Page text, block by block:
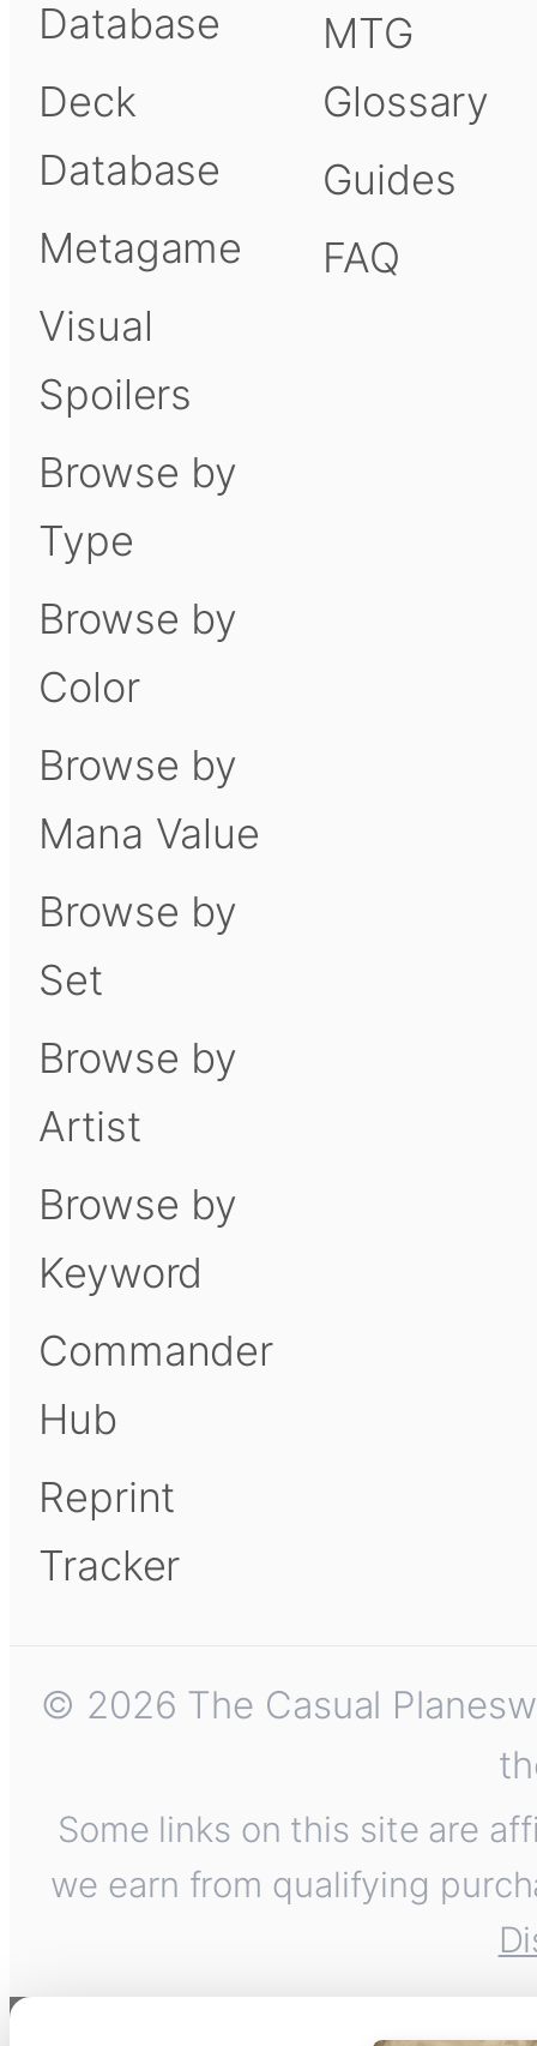
Database
Deck
Database
Metagame
Visual
Spoilers
Browse by
Type
Browse by
Color
Browse by
Mana Value
Browse by
Set
Browse by
Artist
Browse by
Keyword
Commander
Hub
Reprint
Tracker
MTG
Glossary
Guides
FAQ
© 2026 The Casual
Some links on this site are
we earn from qualifying